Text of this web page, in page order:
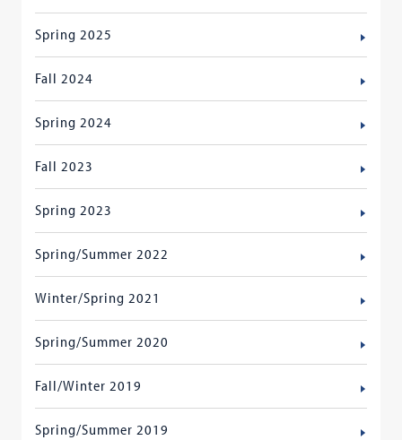
Spring 2025
Fall 2024
Spring 2024
Fall 2023
Spring 2023
Spring/Summer 2022
Winter/Spring 2021
Spring/Summer 2020
Fall/Winter 2019
Spring/Summer 2019